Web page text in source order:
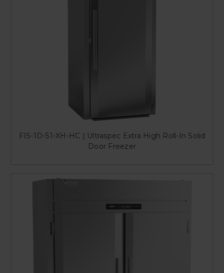
FIS-1D-S1-XH-HC | Ultraspec Extra High Roll-In Solid
Door Freezer